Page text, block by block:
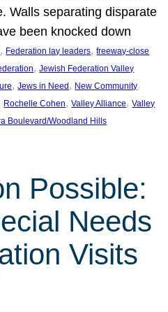
Walls separating disparate
been knocked down
, Federation lay leaders, freeway-close
, Jewish Federation Valley
, Jews in Need, New Community
Rochelle Cohen, Valley Alliance, Valley
Boulevard/Woodland Hills
Possible:
Needs
Visits